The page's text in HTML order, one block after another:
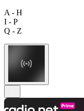
A - H
I - P
Q - Z